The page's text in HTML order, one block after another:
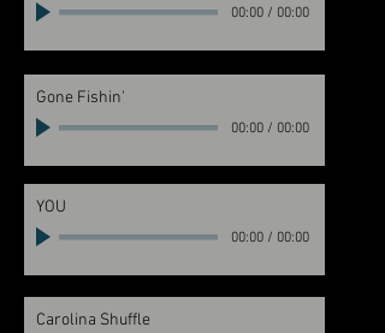
00:00/ 00:00
Gone Fishin'
00:00/ 00:00
YOU
00:00/ 00:00
Carolina Shuffle